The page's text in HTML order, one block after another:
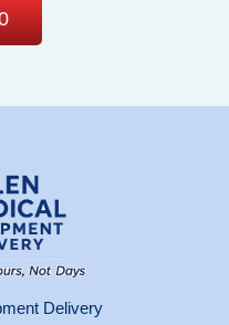
Delivery